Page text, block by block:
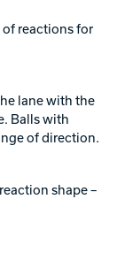
reactions for
lane with the
Balls with
of direction.
shape –